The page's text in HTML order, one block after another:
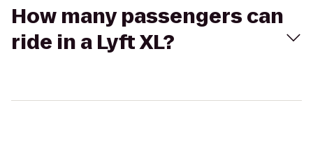
How many passengers can
ride in a Lyft XL?